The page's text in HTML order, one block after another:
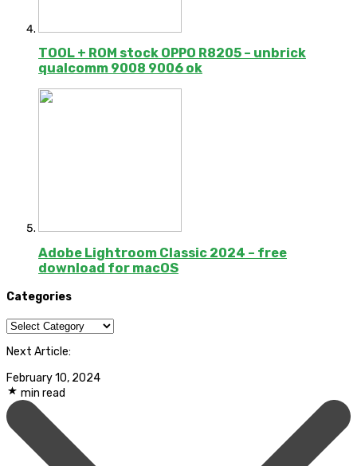
TOOL + ROM stock OPPO R8205 – unbrick
qualcomm 9008 9006 ok
Adobe Lightroom Classic 2024 – free
download for macOS
Categories
Categories
Next Article:
February 10, 2024
min read